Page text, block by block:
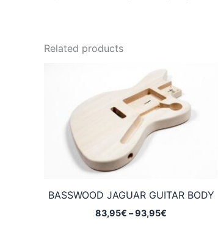
Related products
BASSWOOD JAGUAR GUITAR BODY
83,95€ –93,95€